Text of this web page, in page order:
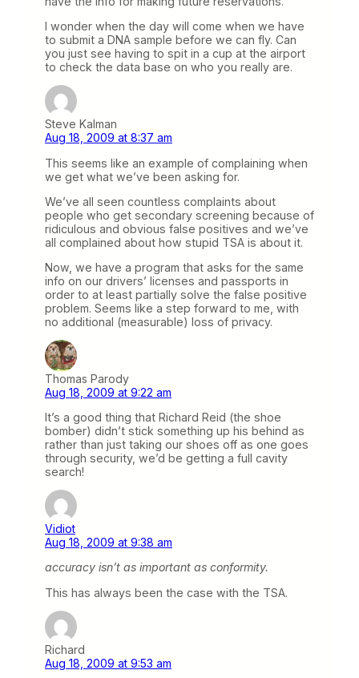
I wonder when the day will come when we have
to submit a DNA sample before we can fly. Can
you just see having to spit in a cup at the airport
to check the data base on who you really are.
Steve Kalman
Aug 18, 2009 at 8:37 am
This seems like an example of complaining when
we get what we’ve been asking for.
We’ve all seen countless complaints about
people who get secondary screening because of
ridiculous and obvious false positives and we’ve
all complained about how stupid TSA is about it.
Now, we have a program that asks for the same
info on our drivers’ licenses and passports in
order to at least partially solve the false positive
problem. Seems like a step forward to me, with
no additional (measurable) loss of privacy.
Thomas Parody
Aug 18, 2009 at 9:22 am
It’s a good thing that Richard Reid (the shoe
bomber) didn’t stick something up his behind as
rather than just taking our shoes off as one goes
through security, we’d be getting a full cavity
search!
Vidiot
Aug 18, 2009 at 9:38 am
accuracy isn’t as important as conformity.
This has always been the case with the TSA.
Richard
Aug 18, 2009 at 9:53 am